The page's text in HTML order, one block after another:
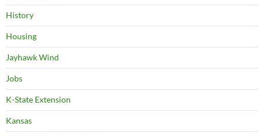
History
Housing
Jayhawk Wind
Jobs
K-State Extension
Kansas